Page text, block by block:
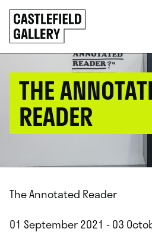
SKIP
TO
CONTENT
Click
to
go
back
THE
READER
The Annotated Reader
01 September 2021 - 03